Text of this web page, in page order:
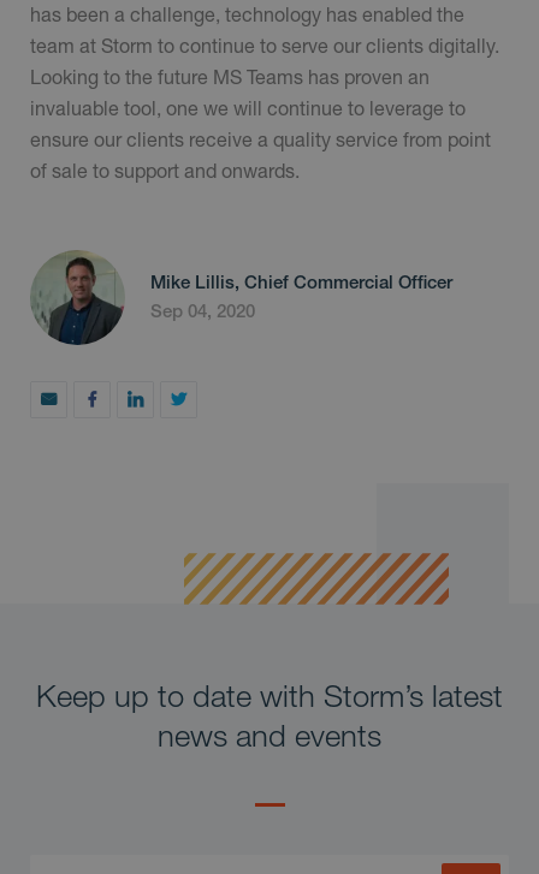
has been a challenge, technology has enabled the
team at Storm to continue to serve our clients digitally.
Looking to the future MS Teams has proven an
invaluable tool, one we will continue to leverage to
ensure our clients receive a quality service from point
of sale to support and onwards.
Mike Lillis, Chief Commercial Officer
Sep 04, 2020
Keep up to date with Storm’s latest
news and events